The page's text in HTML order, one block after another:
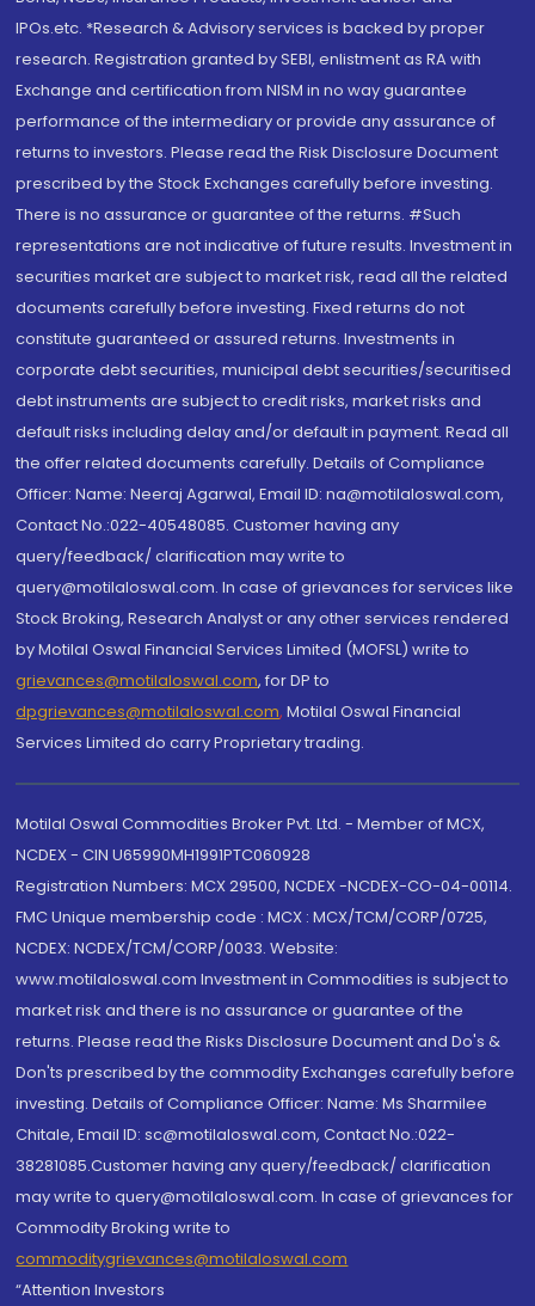
IPOs.etc. *Research & Advisory services is backed by proper
research. Registration granted by SEBI, enlistment as RA with
Exchange and certification from NISM in no way guarantee
performance of the intermediary or provide any assurance of
returns to investors. Please read the Risk Disclosure Document
prescribed by the Stock Exchanges carefully before investing.
There is no assurance or guarantee of the returns. #Such
representations are not indicative of future results. Investment in
securities market are subject to market risk, read all the related
documents carefully before investing. Fixed returns do not
constitute guaranteed or assured returns. Investments in
corporate debt securities, municipal debt securities/securitised
debt instruments are subject to credit risks, market risks and
default risks including delay and/or default in payment. Read all
the offer related documents carefully. Details of Compliance
Officer: Name: Neeraj Agarwal, Email ID: na@motilaloswal.com,
Contact No.:022-40548085. Customer having any
query/feedback/ clarification may write to
query@motilaloswal.com. In case of grievances for services like
Stock Broking, Research Analyst or any other services rendered
by Motilal Oswal Financial Services Limited (MOFSL) write to
grievances@motilaloswal.com, for DP to
dpgrievances@motilaloswal.com, Motilal Oswal Financial
Services Limited do carry Proprietary trading.
Motilal Oswal Commodities Broker Pvt. Ltd. - Member of MCX,
NCDEX - CIN U65990MH1991PTC060928
Registration Numbers: MCX 29500, NCDEX -NCDEX-CO-04-00114.
FMC Unique membership code : MCX : MCX/TCM/CORP/0725,
NCDEX: NCDEX/TCM/CORP/0033. Website:
www.motilaloswal.com Investment in Commodities is subject to
market risk and there is no assurance or guarantee of the
returns. Please read the Risks Disclosure Document and Do's &
Don'ts prescribed by the commodity Exchanges carefully before
investing. Details of Compliance Officer: Name: Ms Sharmilee
Chitale, Email ID: sc@motilaloswal.com, Contact No.:022-
38281085.Customer having any query/feedback/ clarification
may write to query@motilaloswal.com. In case of grievances for
Commodity Broking write to
commoditygrievances@motilaloswal.com
“Attention Investors